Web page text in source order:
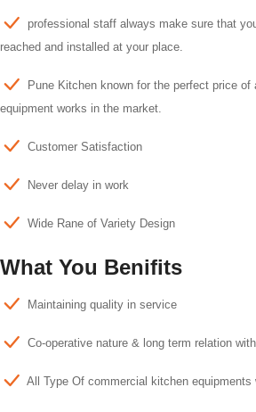
professional staff always make sure that
reached and installed at your place.
Pune Kitchen known for the perfect price
equipment works in the market.
Customer Satisfaction
Never delay in work
Wide Rane of Variety Design
What You Benifits
Maintaining quality in service
Co-operative nature & long term relation
All Type Of commercial kitchen equipments